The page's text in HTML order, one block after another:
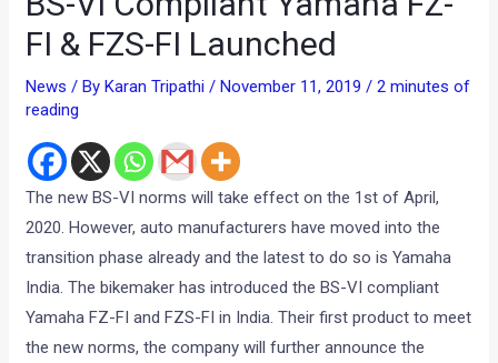
FI & FZS-FI Launched
News / ByKaran Tripathi/November 11, 2019/2 minutes of
reading
The new BS-VI norms will take effect on the 1st of April,
2020. However, auto manufacturers have moved into the
transition phase already and the latest to do so is Yamaha
India. The bikemaker has introduced the BS-VI compliant
Yamaha FZ-FI and FZS-FI in India. Their first product to meet
the new norms, the company will further announce the